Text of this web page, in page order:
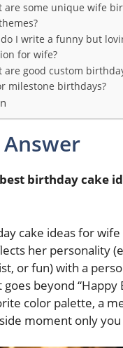
are some unique wife
do I write a funny but
for wife?
are good custom
milestone birthdays?
Answer
birthday cake
cake ideas for
her personality
or fun) with a
beyond “Happy
color palette, a
moment only